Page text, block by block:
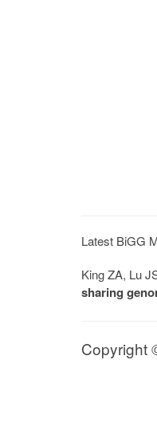
Latest BiGG
King ZA, Lu
sharing
Copyright